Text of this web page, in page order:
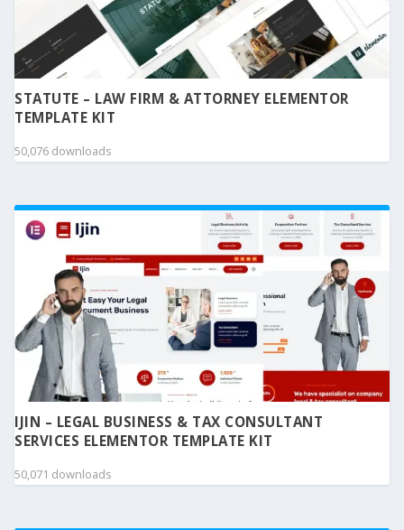
STATUTE – LAW FIRM & ATTORNEY ELEMENTOR
TEMPLATE KIT
50,076 downloads
IJIN – LEGAL BUSINESS & TAX CONSULTANT
SERVICES ELEMENTOR TEMPLATE KIT
50,071 downloads